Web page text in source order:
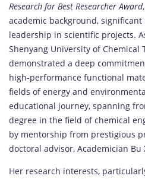
Research for Best Researcher Award
academic background,
leadership in scientific projects.
Shenyang University of Chemical
demonstrated a deep
high-performance functional
fields of energy and
educational journey, spanning
degree in the field of chemical
by mentorship from prestigious
doctoral advisor, Academician Bu
Her research interests,